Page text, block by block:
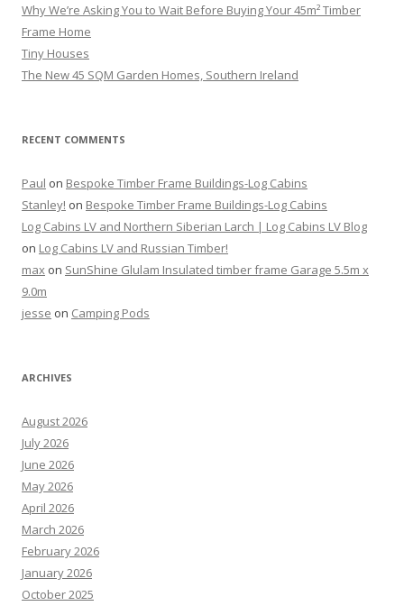
Why We’re Asking You to Wait Before Buying Your 45m² Timber
Frame Home
Tiny Houses
The New 45 SQM Garden Homes, Southern Ireland
RECENT COMMENTS
Paul on Bespoke Timber Frame Buildings-Log Cabins
Stanley! on Bespoke Timber Frame Buildings-Log Cabins
Log Cabins LV and Northern Siberian Larch | Log Cabins LV Blog
on Log Cabins LV and Russian Timber!
max on SunShine Glulam Insulated timber frame Garage 5.5m x
9.0m
jesse on Camping Pods
ARCHIVES
August 2026
July 2026
June 2026
May 2026
April 2026
March 2026
February 2026
January 2026
October 2025